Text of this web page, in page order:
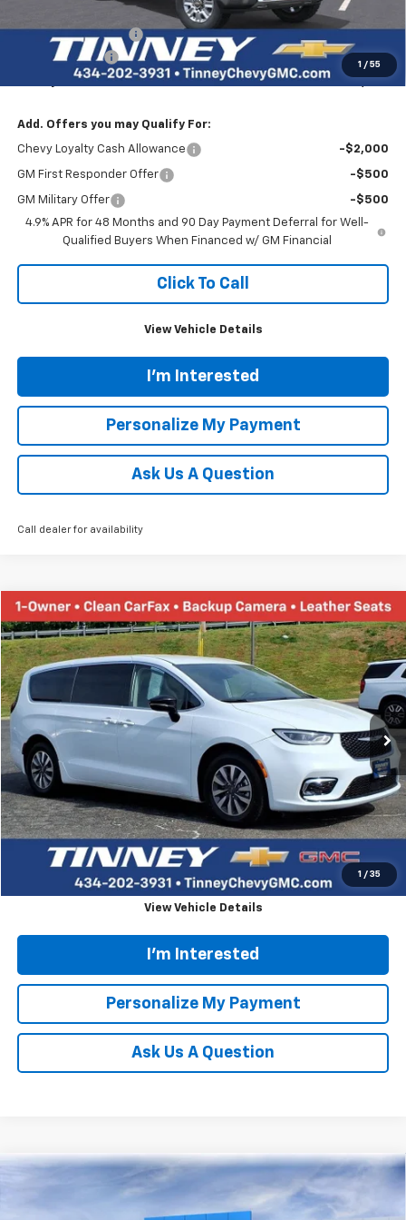
1 / 55
$86,320
Documentation Fee
Customer Cash
-$1,000
Tinney Price
Add. Offers you may Qualify For:
Chevy Loyalty Cash Allowance -$2,000
GM First Responder Offer -$500
GM Military Offer
-$500
4.9% APR for 48 Months and 90 Day Payment Deferral for Well-
Qualified Buyers When Financed w/ GM Financial
Click To Call
View Vehicle Details
I'm Interested
Personalize My Payment
Ask Us A Question
Call dealer for availability
1 / 35
Used 2024Chrysler PacificaHybrid Select
Price Drop
VIN:2C4RC1S78RR121845 Stock:PT1162 Model:RUET53
56,136 mi Ext.
Comments
BUY FINANCE
$23,658
TINNEY PRICE
Less
Retail Price $22,969
Doc Fee $689
Tinney Price $23,658
Click To Call
View Vehicle Details
I'm Interested
Personalize My Payment
Ask Us A Question
Compare Vehicle
Chevrolet Silverado 2500 HDLTZ
LEASE
Compare Vehicle